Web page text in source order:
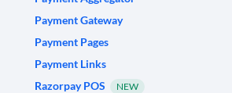
Payment Gateway
Payment Pages
Payment Links
Razorpay POS
NEW